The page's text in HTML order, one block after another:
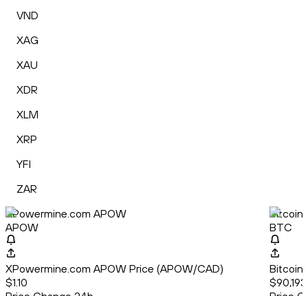
VND
XAG
XAU
XDR
XLM
XRP
YFI
ZAR
XPowermine.com APOW
APOW
XPowermine.com APOW Price (APOW/CAD)
$1.10
Bitcoin
BTC
Bitcoin